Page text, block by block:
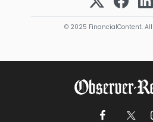
© 2025 FinancialContent.